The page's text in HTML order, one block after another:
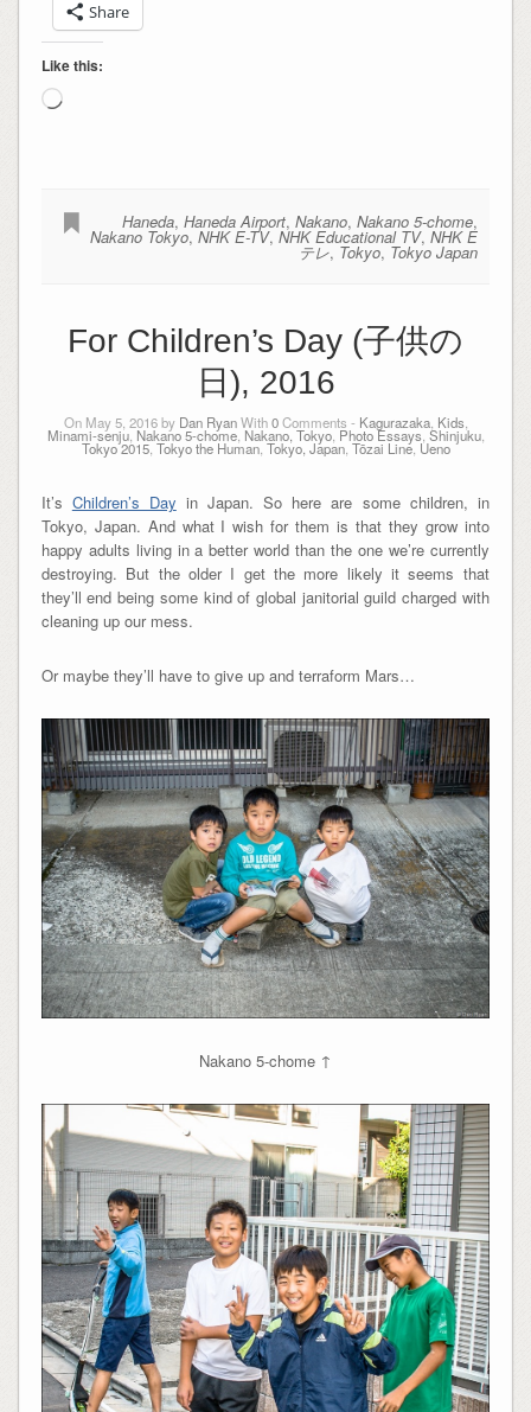
Share
Like this:
Loading…
Haneda,Haneda Airport,Nakano,Nakano 5-chome,
Nakano Tokyo,NHK E-TV,NHK Educational TV,NHK E
テレ, Tokyo, Tokyo Japan
For Children’s Day (子供の
日), 2016
On May 5, 2016 by Dan RyanWith0Comments - Kagurazaka, Kids,
Minami-senju, Nakano 5-chome, Nakano, Tokyo, Photo Essays, Shinjuku,
Tokyo 2015, Tokyo the Human, Tokyo, Japan, Tōzai Line, Ueno
It’s Children’s Day in Japan. So here are some children, in
Tokyo, Japan. And what I wish for them is that they grow into
happy adults living in a better world than the one we’re currently
destroying. But the older I get the more likely it seems that
they’ll end being some kind of global janitorial guild charged with
cleaning up our mess.
Or maybe they’ll have to give up and terraform Mars…
Nakano 5-chome ↑